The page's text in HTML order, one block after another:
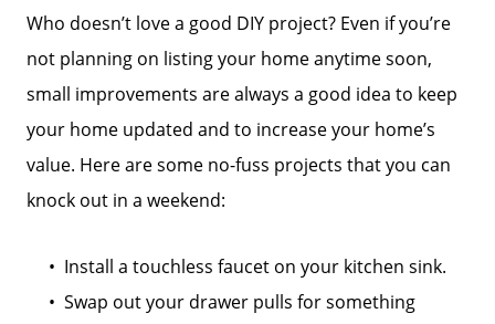
Who doesn’t love a good DIY project? Even if you’re
not planning on listing your home anytime soon,
small improvements are always a good idea to keep
your home updated and to increase your home’s
value. Here are some no-fuss projects that you can
knock out in a weekend:
Install a touchless faucet on your kitchen sink.
Swap out your drawer pulls for something